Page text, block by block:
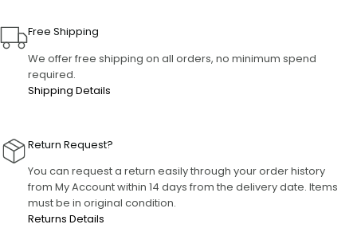
Free Shipping
We offer free shipping on all orders, no minimum spend
required.
Shipping Details
Return Request?
You can request a return easily through your order history
from My Account within 14 days from the delivery date. Items
must be in original condition.
Returns Details